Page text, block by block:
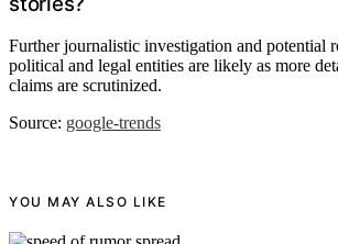
Further journalistic investigation and potential
political and legal entities are likely as more
claims are scrutinized.
Source: google-trends
YOU MAY ALSO LIKE